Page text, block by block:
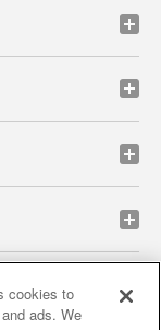
privacy policy
cookies to
ads. We